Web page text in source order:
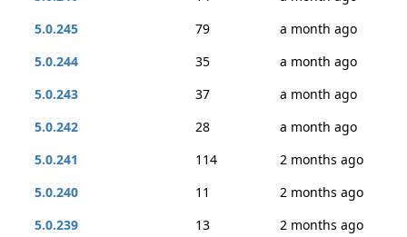
5.0.245
79
a month ago
5.0.244
35
a month ago
5.0.243
37
a month ago
5.0.242
28
a month ago
5.0.241
114
2 months ago
5.0.240
11
2 months ago
5.0.239
13
2 months ago